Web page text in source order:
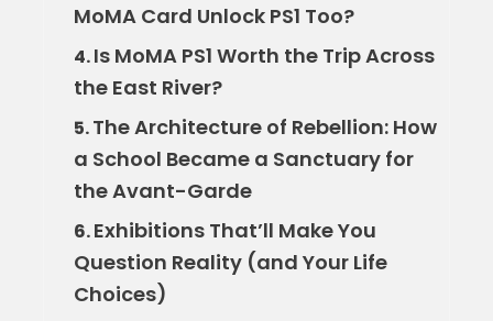
MoMA Card Unlock PS1 Too?
4.Is MoMA PS1 Worth the Trip Across
the East River?
5.The Architecture of Rebellion: How
a School Became a Sanctuary for
the Avant-Garde
6.Exhibitions That’ll Make You
Question Reality (and Your Life
Choices)